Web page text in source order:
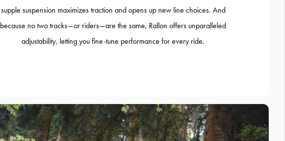
supple suspension maximizes traction and opens up new line choices. And
because no two tracks—or riders—are the same, Rallon offers unparalleled
adjustability, letting you fine-tune performance for every ride.